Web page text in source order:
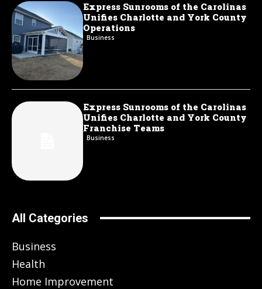
Express Sunrooms of the Carolinas
Unifies Charlotte and York County
Operations
Business
Express Sunrooms of the Carolinas
Unifies Charlotte and York County
Franchise Teams
Business
All Categories
Business
Health
Home Improvement